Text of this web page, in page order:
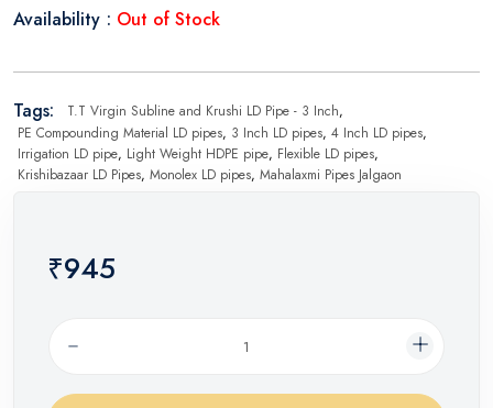
Availability : Out of Stock
Tags: T.T Virgin Subline and Krushi LD Pipe - 3 Inch,
PE Compounding Material LD pipes, 3 Inch LD pipes, 4 Inch LD pipes,
Irrigation LD pipe, Light Weight HDPE pipe, Flexible LD pipes,
Krishibazaar LD Pipes, Monolex LD pipes, Mahalaxmi Pipes Jalgaon
₹945